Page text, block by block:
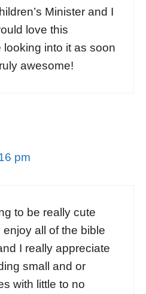
Minister and I
love this
looking into it as soon
awesome!
pm
to be really cute
all of the bible
I really appreciate
small and or
with little to no